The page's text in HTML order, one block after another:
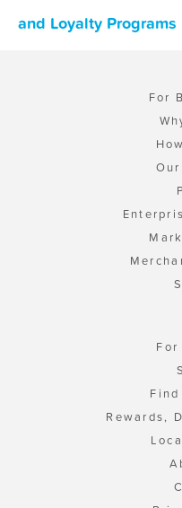
and Loyalty Programs
For
For
Rewards,